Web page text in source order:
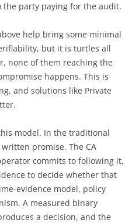
party paying for the audit.
help bring some minimal
but it is turtles all
none of them reaching the
happens. This is
and solutions like Private
model. In the traditional
promise. The CA
commits to following it,
to decide whether that
evidence model, policy
A measured binary
a decision, and the